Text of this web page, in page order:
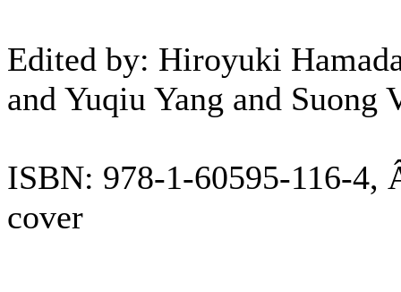
Edited by: Hiroyuki
and Yuqiu Yang and
ISBN: 978-1-60595-116-
cover